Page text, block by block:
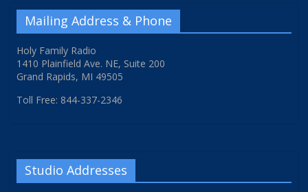
Mailing Address & Phone
Holy Family Radio
1410 Plainfield Ave. NE, Suite 200
Grand Rapids, MI 49505
Toll Free: 844-337-2346
Studio Addresses